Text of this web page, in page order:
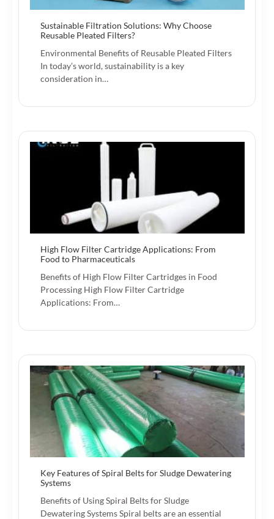
Sustainable Filtration Solutions: Why Choose
Reusable Pleated Filters?
Environmental Benefits of Reusable Pleated Filters
In today’s world, sustainability is a key
consideration in…
High Flow Filter Cartridge Applications: From
Food to Pharmaceuticals
Benefits of High Flow Filter Cartridges in Food
Processing High Flow Filter Cartridge
Applications: From…
Key Features of Spiral Belts for Sludge Dewatering
Systems
Benefits of Using Spiral Belts for Sludge
Dewatering Systems Spiral belts are an essential